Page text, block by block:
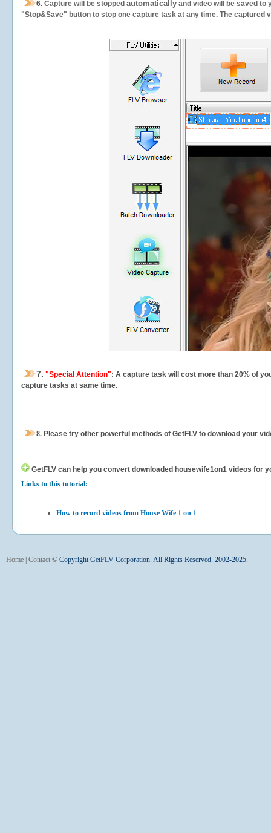
6. Capture will be stopped automatically and video will be saved to
"Stop&Save" button to stop one capture task at any time. The
7. "Special Attention": A capture task will cost more than 20% of
capture tasks at same time.
8. Please try other powerful methods of GetFLV to download your
GetFLV can help you convert downloaded housewife1on1 videos for
Links to this tutorial:
How to record videos from House Wife 1 on 1
Home Contact © Copyright GetFLV Corporation. All Rights Reserved. 2002-2025.